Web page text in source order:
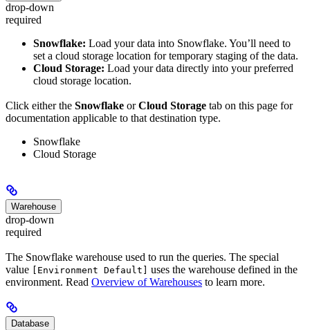
drop-down
required
Snowflake: Load your data into Snowflake. You’ll need to
set a cloud storage location for temporary staging of the data.
Cloud Storage: Load your data directly into your preferred
cloud storage location.
Click either the Snowflake orCloud Storage tab on this page for
documentation applicable to that destination type.
Snowflake
Cloud Storage
Warehouse
drop-down
required
The Snowflake warehouse used to run the queries. The special
value
[Environment Default]
uses the warehouse defined in the
environment. Read Overview of Warehouses to learn more.
Database